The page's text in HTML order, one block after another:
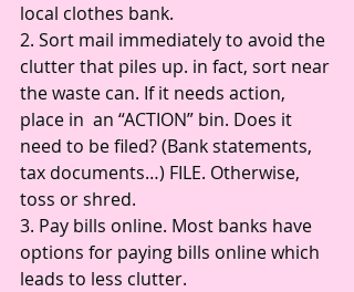
local clothes bank.
2. Sort mail immediately to avoid the
clutter that piles up. in fact, sort near
the waste can. If it needs action,
place in  an “ACTION” bin. Does it
need to be filed? (Bank statements,
tax documents…) FILE. Otherwise,
toss or shred.
3. Pay bills online. Most banks have
options for paying bills online which
leads to less clutter.